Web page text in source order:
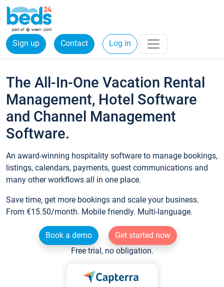
Sign up Contact Log in
The All-In-One Vacation Rental
Management, Hotel Software
and Channel Management
Software.
An award-winning hospitality software to manage bookings,
listings, calendars, payments, guest communications and
many other workflows all in one place.
Save time, get more bookings and scale your business.
From €15.50/month. Mobile friendly. Multi-language.
Book a demo
Get started now
Free trial, no obligation.